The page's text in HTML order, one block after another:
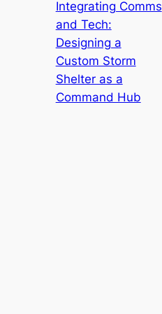
Integrating Comms
and Tech:
Designing a
Custom Storm
Shelter as a
Command Hub